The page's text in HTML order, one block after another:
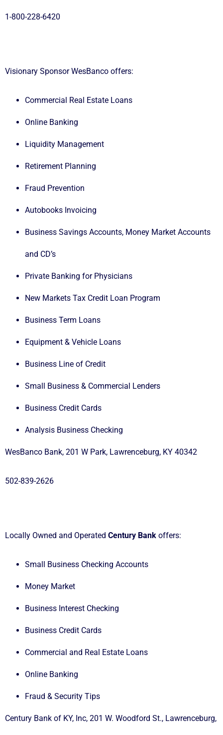
1-800-228-6420
Visionary SponsorWesBanco offers:
Commercial Real Estate Loans
Online Banking
Liquidity Management
Retirement Planning
Fraud Prevention
Autobooks Invoicing
Business Savings Accounts, Money Market Accounts
and CD’s
Private Banking for Physicians
New Markets Tax Credit Loan Program
Business Term Loans
Equipment & Vehicle Loans
Business Line of Credit
Small Business & Commercial Lenders
Business Credit Cards
Analysis Business Checking
WesBanco Bank, 201 W Park, Lawrenceburg, KY 40342
502-839-2626
Locally Owned and Operated Century Bank offers:
Small Business Checking Accounts
Money Market
Business Interest Checking
Business Credit Cards
Commercial and Real Estate Loans
Online Banking
Fraud & Security Tips
Century Bank of KY, Inc, 201 W. Woodford St., Lawrenceburg,